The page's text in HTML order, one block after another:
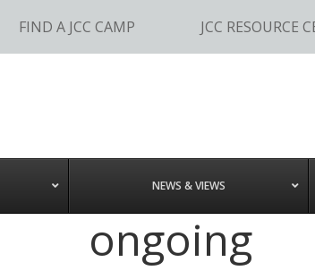
FIND A JCC CAMP JCC RESOURCE
NEWS & VIEWS
ongoing